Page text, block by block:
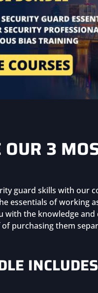
3
guard skills with our
essentials of working
with the knowledge
of purchasing them